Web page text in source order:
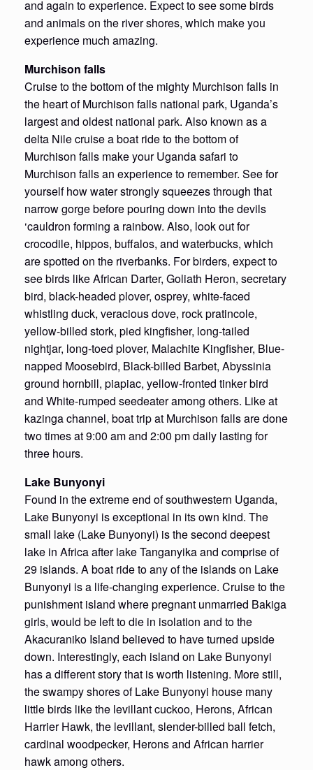
and again to experience. Expect to see some birds
and animals on the river shores, which make you
experience much amazing.
Murchison falls
Cruise to the bottom of the mighty Murchison falls in
the heart of Murchison falls national park, Uganda’s
largest and oldest national park. Also known as a
delta Nile cruise a boat ride to the bottom of
Murchison falls make your Uganda safari to
Murchison falls an experience to remember. See for
yourself how water strongly squeezes through that
narrow gorge before pouring down into the devils
‘cauldron forming a rainbow. Also, look out for
crocodile, hippos, buffalos, and waterbucks, which
are spotted on the riverbanks. For birders, expect to
see birds like African Darter, Goliath Heron, secretary
bird, black-headed plover, osprey, white-faced
whistling duck, veracious dove, rock pratincole,
yellow-billed stork, pied kingfisher, long-tailed
nightjar, long-toed plover, Malachite Kingfisher, Blue-
napped Moosebird, Black-billed Barbet, Abyssinia
ground hornbill, piapiac, yellow-fronted tinker bird
and White-rumped seedeater among others. Like at
kazinga channel, boat trip at Murchison falls are done
two times at 9:00 am and 2:00 pm daily lasting for
three hours.
Lake Bunyonyi
Found in the extreme end of southwestern Uganda,
Lake Bunyonyi is exceptional in its own kind. The
small lake (Lake Bunyonyi) is the second deepest
lake in Africa after lake Tanganyika and comprise of
29 islands. A boat ride to any of the islands on Lake
Bunyonyi is a life-changing experience. Cruise to the
punishment island where pregnant unmarried Bakiga
girls, would be left to die in isolation and to the
Akacuraniko Island believed to have turned upside
down. Interestingly, each island on Lake Bunyonyi
has a different story that is worth listening. More still,
the swampy shores of Lake Bunyonyi house many
little birds like the levillant cuckoo, Herons, African
Harrier Hawk, the levillant, slender-billed ball fetch,
cardinal woodpecker, Herons and African harrier
hawk among others.